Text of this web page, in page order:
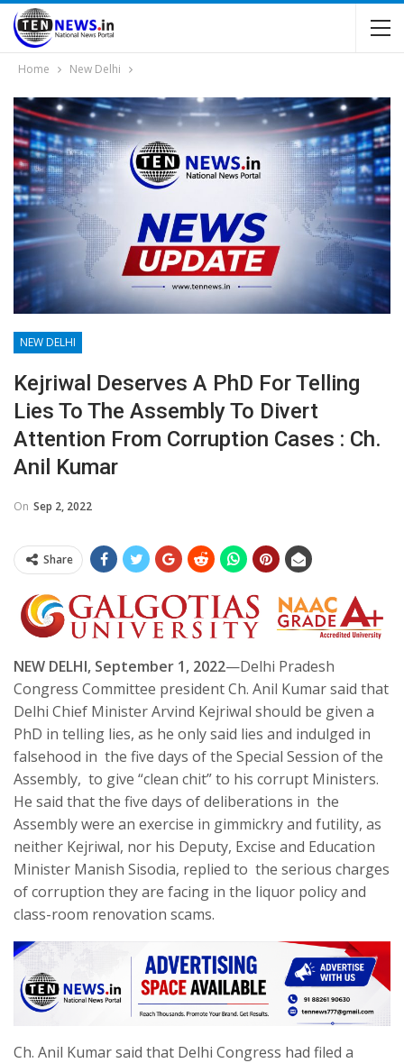
Home New Delhi
NEW DELHI
Kejriwal Deserves A PhD For Telling
Lies To The Assembly To Divert
Attention From Corruption Cases : Ch.
Anil Kumar
On Sep 2, 2022
Share
NEW DELHI, September 1, 2022—Delhi Pradesh
Congress Committee president Ch. Anil Kumar said that
Delhi Chief Minister Arvind Kejriwal should be given a
PhD in telling lies, as he only said lies and indulged in
falsehood in the five days of the Special Session of the
Assembly, to give “clean chit” to his corrupt Ministers.
He said that the five days of deliberations in the
Assembly were an exercise in gimmickry and futility, as
neither Kejriwal, nor his Deputy, Excise and Education
Minister Manish Sisodia, replied to the serious charges
of corruption they are facing in the liquor policy and
class-room renovation scams.
Ch. Anil Kumar said that Delhi Congress had filed a